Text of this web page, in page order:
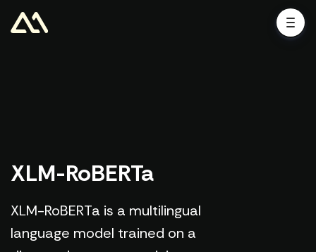
XLM-RoBERTa
XLM-RoBERTa is a multilingual
language model trained on a